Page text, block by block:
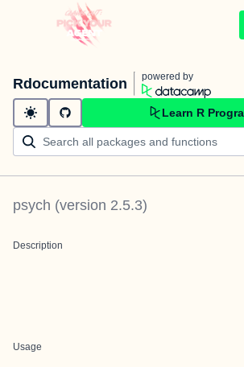
Rdocumentation powered by
Learn R
psych (version 2.5.3)
Description
Usage